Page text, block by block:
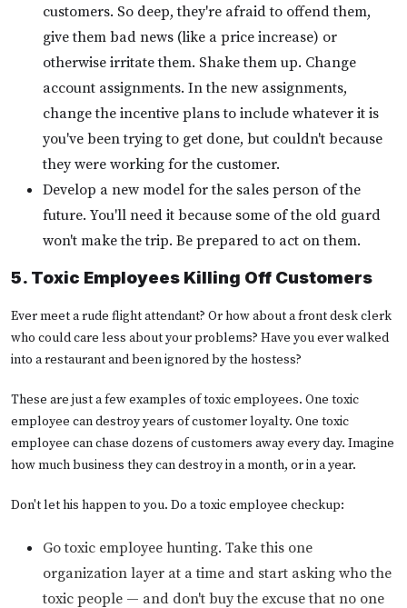
customers. So deep, they're afraid to offend them,
give them bad news (like a price increase) or
otherwise irritate them. Shake them up. Change
account assignments. In the new assignments,
change the incentive plans to include whatever it is
you've been trying to get done, but couldn't because
they were working for the customer.
Develop a new model for the sales person of the
future. You'll need it because some of the old guard
won't make the trip. Be prepared to act on them.
5. Toxic Employees Killing Off Customers
Ever meet a rude flight attendant? Or how about a front desk clerk
who could care less about your problems? Have you ever walked
into a restaurant and been ignored by the hostess?
These are just a few examples of toxic employees. One toxic
employee can destroy years of customer loyalty. One toxic
employee can chase dozens of customers away every day. Imagine
how much business they can destroy in a month, or in a year.
Don't let his happen to you. Do a toxic employee checkup:
Go toxic employee hunting. Take this one
organization layer at a time and start asking who the
toxic people — and don't buy the excuse that no one